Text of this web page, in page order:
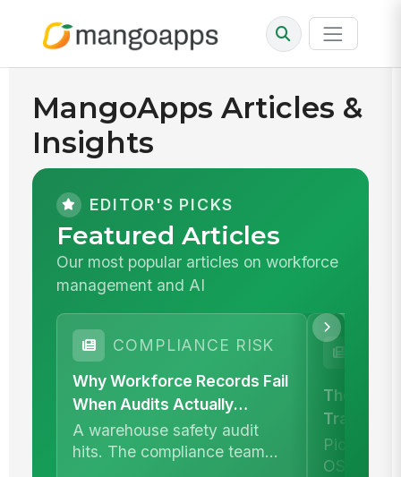
MangoApps Articles &
Insights
EDITOR'S PICKS
Featured Articles
Our most popular articles on workforce
management and AI
COMPLIANCE RISK
Why Workforce Records Fail
When Audits Actually
Happen
A warehouse safety audit
hits. The compliance team
The
Training
Enough
Picture
OSHA